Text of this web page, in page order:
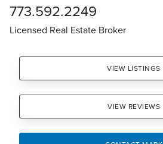
773.592.2249
Licensed Real Estate Broker
VIEW LISTINGS
VIEW REVIEWS